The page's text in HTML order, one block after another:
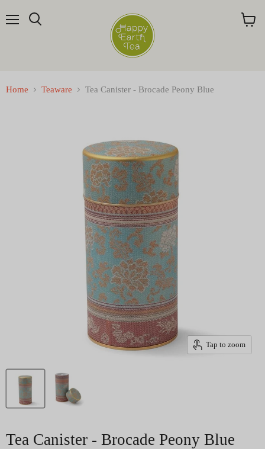
Home Teaware Tea Canister - Brocade Peony Blue
Tap to zoom
Tea Canister - Brocade Peony Blue